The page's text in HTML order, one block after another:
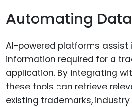
Automating
AI-powered platforms assist
information required for a
application. By integrating
these tools can retrieve
existing trademarks,